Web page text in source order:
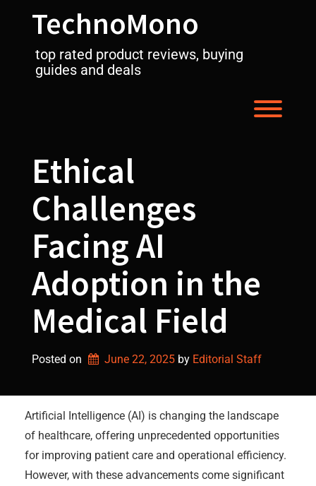
TechnoMono
top rated product reviews, buying
guides and deals
Ethical
Challenges
Facing AI
Adoption in the
Medical Field
Posted on June 22, 2025 by Editorial Staff
Artificial Intelligence (AI) is changing the landscape
of healthcare, offering unprecedented opportunities
for improving patient care and operational efficiency.
However, with these advancements come significant